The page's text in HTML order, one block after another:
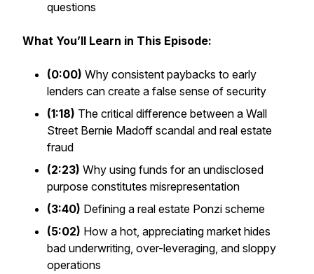
questions
What You’ll Learn in This Episode:
(0:00) Why consistent paybacks to early
lenders can create a false sense of security
(1:18) The critical difference between a Wall
Street Bernie Madoff scandal and real estate
fraud
(2:23) Why using funds for an undisclosed
purpose constitutes misrepresentation
(3:40) Defining a real estate Ponzi scheme
(5:02) How a hot, appreciating market hides
bad underwriting, over-leveraging, and sloppy
operations